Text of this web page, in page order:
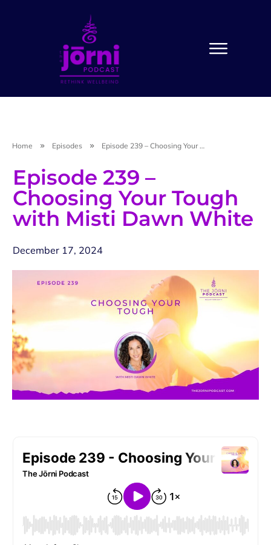
Home Episodes Episode 239 – Choosing Your Tough with Misti Dawn White
Episode 239 –
Choosing Your Tough
with Misti Dawn White
December 17, 2024